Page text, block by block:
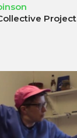
Project